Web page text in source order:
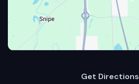
Get Directions